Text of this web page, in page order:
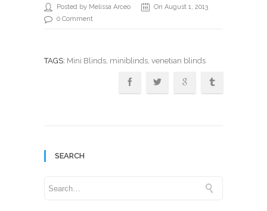
Posted by Melissa Arceo
On August 1, 2013
0 Comment
TAGS: Mini Blinds, miniblinds, venetian blinds
SEARCH